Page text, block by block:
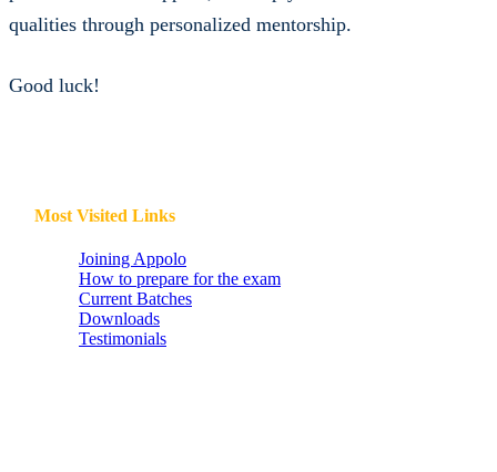
qualities through personalized mentorship.
Good luck!
Most Visited Links
Joining Appolo
How to prepare for the exam
Current Batches
Downloads
Testimonials